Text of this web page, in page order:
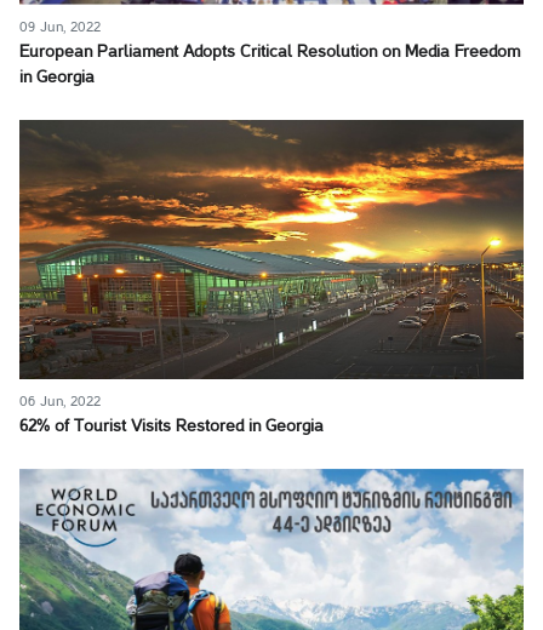
09 Jun, 2022
European Parliament Adopts Critical Resolution on Media Freedom
in Georgia
06 Jun, 2022
62% of Tourist Visits Restored in Georgia